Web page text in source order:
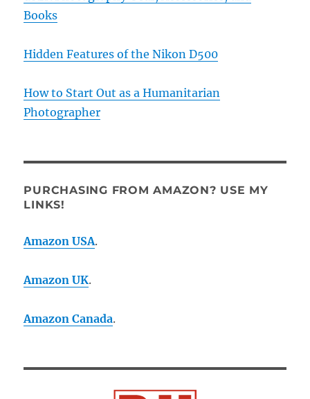
Books
Hidden Features of the Nikon D500
How to Start Out as a Humanitarian
Photographer
PURCHASING FROM AMAZON? USE MY
LINKS!
Amazon USA.
Amazon UK.
Amazon Canada.